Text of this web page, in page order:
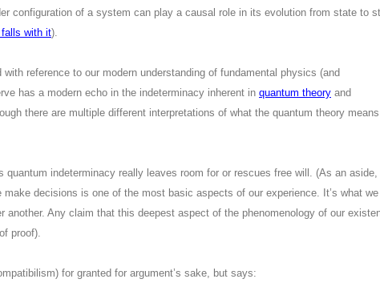
configuration of a system can play a causal role in its evolution from state to
with it).
reference to our modern understanding of fundamental physics (and
has a modern echo in the indeterminacy inherent in quantum theory and
there are multiple different interpretations of what the quantum theory
indeterminacy really leaves room for or rescues free will. (As an aside, I
make decisions is one of the most basic aspects of our experience. It’s what
another. Any claim that this deepest aspect of the phenomenology of our
proof).
for granted for argument’s sake, but says: